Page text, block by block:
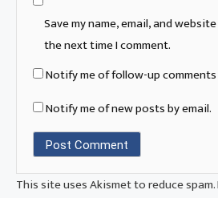
Save my name, email, and
the next time I comment.
Notify me of follow-up comments
Notify me of new posts by email.
This site uses Akismet to reduce spam.